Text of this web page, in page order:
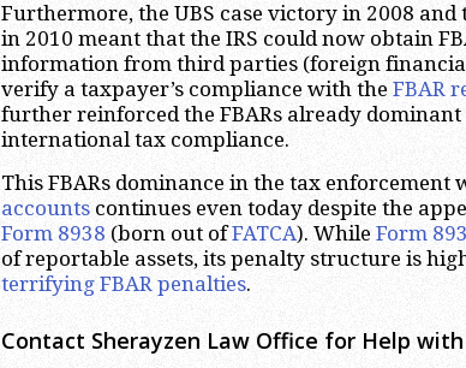
Furthermore, the UBS case victory in 2008
in 2010 meant that the IRS could now obtain
information from third parties (foreign
verify a taxpayer’s compliance with the FBAR
further reinforced the FBARs already dominant
international tax compliance.
This FBARs dominance in the tax enforcement
accounts continues even today despite the
Form 8938 (born out ofFATCA). While Form
of reportable assets, its penalty structure is
terrifying FBAR penalties.
Contact Sherayzen Law Office for Help with